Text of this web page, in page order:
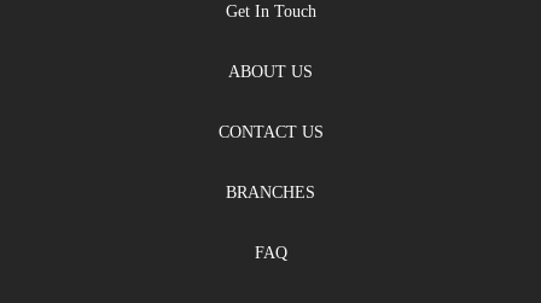
Get In Touch
ABOUT US
CONTACT US
BRANCHES
FAQ